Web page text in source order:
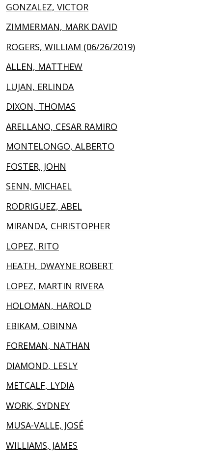
GONZALEZ, VICTOR
ZIMMERMAN, MARK DAVID
ROGERS, WILLIAM (06/26/2019)
ALLEN, MATTHEW
LUJAN, ERLINDA
DIXON, THOMAS
ARELLANO, CESAR RAMIRO
MONTELONGO, ALBERTO
FOSTER, JOHN
SENN, MICHAEL
RODRIGUEZ, ABEL
MIRANDA, CHRISTOPHER
LOPEZ, RITO
HEATH, DWAYNE ROBERT
LOPEZ, MARTIN RIVERA
HOLOMAN, HAROLD
EBIKAM, OBINNA
FOREMAN, NATHAN
DIAMOND, LESLY
METCALF, LYDIA
WORK, SYDNEY
MUSA-VALLE, JOSÉ
WILLIAMS, JAMES